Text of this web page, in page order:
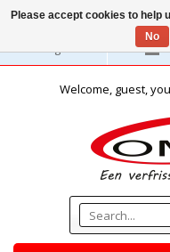
English
Welcome, guest,
Please accept cookies to help
No